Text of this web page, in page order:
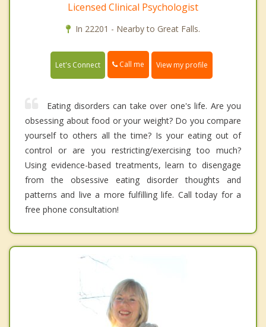
Licensed Clinical Psychologist
In 22201 - Nearby to Great Falls.
Let's Connect Call me View my profile
Eating disorders can take over one's life. Are you
obsessing about food or your weight? Do you compare
yourself to others all the time? Is your eating out of
control or are you restricting/exercising too much?
Using evidence-based treatments, learn to disengage
from the obsessive eating disorder thoughts and
patterns and live a more fulfilling life. Call today for a
free phone consultation!